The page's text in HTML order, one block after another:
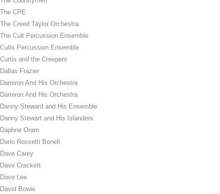
The CPE
The Creed Taylor Orchestra
The Cult Percussion Ensemble
Cults Percussion Ensemble
Curtis and the Creepers
Dallas Frazier
Damiron And His Orchestra
Damiron And His Orchestra
Danny Steward and His Ensemble
Danny Stewart and His Islanders
Daphne Oram
Dario Rossetti Bonell
Dave Carey
Dave Crackett
Dave Lee
David Bowie